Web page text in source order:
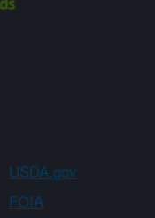
USDA.gov
FOIA